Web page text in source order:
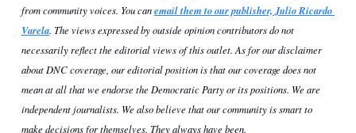
from community voices. You can email them to our publisher, Julio Ricardo
Varela. The views expressed by outside opinion contributors do not
necessarily reflect the editorial views of this outlet. As for our disclaimer
about DNC coverage, our editorial position is that our coverage does not
mean at all that we endorse the Democratic Party or its positions. We are
independent journalists. We also believe that our community is smart to
make decisions for themselves. They always have been.